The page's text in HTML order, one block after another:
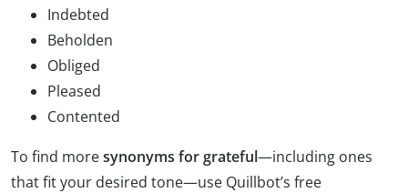
Indebted
Beholden
Obliged
Pleased
Contented
To find moresynonyms for grateful—including ones
that fit your desired tone—use Quillbot’s free